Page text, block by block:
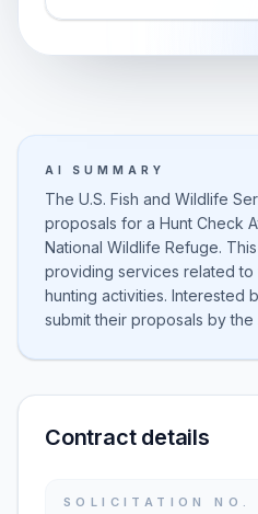
AI SUMMARY
The U.S. Fish and Wildlife
proposals for a Hunt Check
National Wildlife Refuge.
providing services related to
hunting activities. Interested
submit their proposals by
Contract details
SOLICITATION NO.